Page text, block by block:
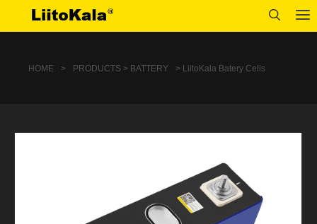
HOME > PRODUCTS > BATTERY > LiitoKala Batery Cells